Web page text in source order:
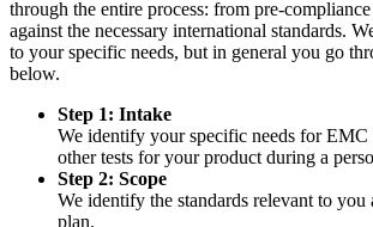
through the entire process: from pre-
against the necessary international standards.
to your specific needs, but in general you go
below.
Step 1: Intake
We identify your specific needs for EMC
other tests for your product during a
Step 2: Scope
We identify the standards relevant to you
plan.